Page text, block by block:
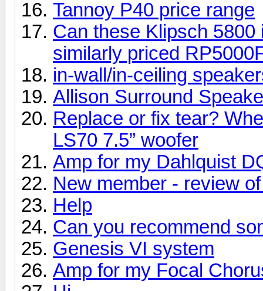
Tannoy P40 price range
Can these Klipsch
similarly priced
in-wall/in-ceiling
Allison Surround
Replace or fix tear?
LS70 7.5” woofer
Amp for my Dahlquist
New member - review
Help
Can you recommend
Genesis VI system
Amp for my Focal